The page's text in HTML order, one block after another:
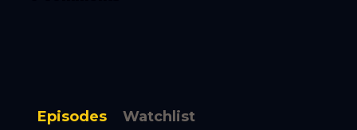
Episodes Watchlist